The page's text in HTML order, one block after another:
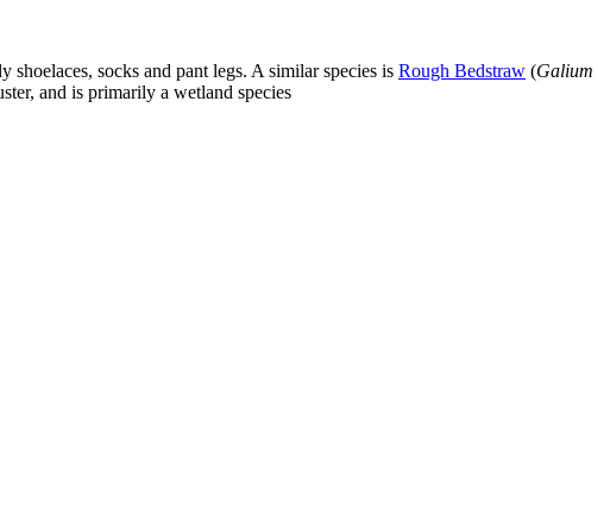
socks and pant legs. A similar species is Rough Bedstraw (Galium
and is primarily a wetland species